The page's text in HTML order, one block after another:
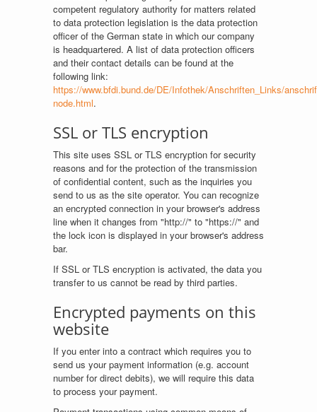
competent regulatory authority for matters related
to data protection legislation is the data protection
officer of the German state in which our company
is headquartered. A list of data protection officers
and their contact details can be found at the
following link:
https://www.bfdi.bund.de/DE/Infothek/Anschriften_Links/
node.html.
SSL or TLS encryption
This site uses SSL or TLS encryption for security
reasons and for the protection of the transmission
of confidential content, such as the inquiries you
send to us as the site operator. You can recognize
an encrypted connection in your browser's address
line when it changes from "http://" to "https://" and
the lock icon is displayed in your browser's address
bar.
If SSL or TLS encryption is activated, the data you
transfer to us cannot be read by third parties.
Encrypted payments on this
website
If you enter into a contract which requires you to
send us your payment information (e.g. account
number for direct debits), we will require this data
to process your payment.